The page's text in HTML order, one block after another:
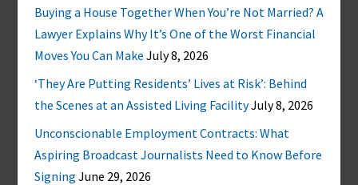
Buying a House Together When You’re Not Married? A
Lawyer Explains Why It’s One of the Worst Financial
Moves You Can Make July 8, 2026
‘They Are Putting Residents’ Lives at Risk’: Behind
the Scenes at an Assisted Living FacilityJuly 8, 2026
Unconscionable Employment Contracts: What
Aspiring Broadcast Journalists Need to Know Before
Signing June 29, 2026